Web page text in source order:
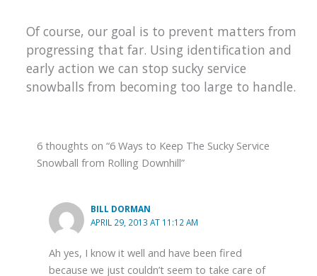
Of course, our goal is to prevent matters from
progressing that far. Using identification and
early action we can stop sucky service
snowballs from becoming too large to handle.
6 thoughts on “6 Ways to Keep The Sucky Service
Snowball from Rolling Downhill”
BILL DORMAN
APRIL 29, 2013 AT 11:12 AM
Ah yes, I know it well and have been fired
because we just couldn’t seem to take care of